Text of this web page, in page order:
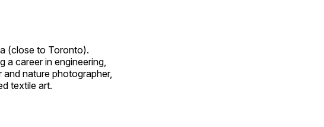
(close to Toronto).
a career in engineering,
nature photographer,
textile art.